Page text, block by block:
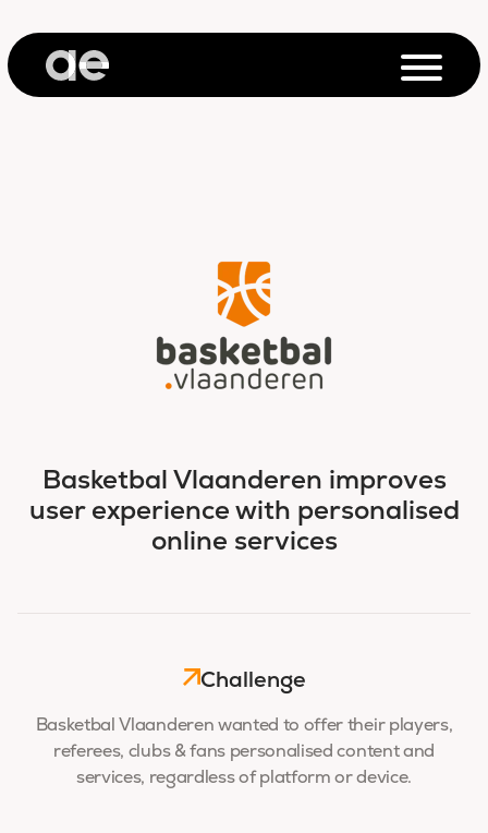
Basketbal Vlaanderen improves
user experience with personalised
online services
Challenge
Basketbal Vlaanderen wanted to offer their players,
referees, clubs & fans personalised content and
services, regardless of platform or device.